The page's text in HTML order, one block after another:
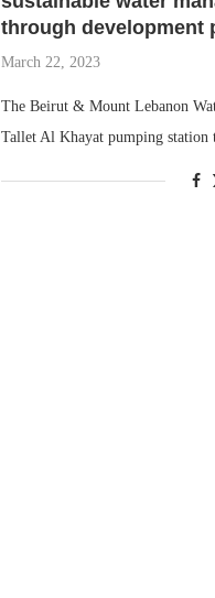
through development
March 22, 2023
The Beirut & Mount Lebanon
Tallet Al Khayat pumping